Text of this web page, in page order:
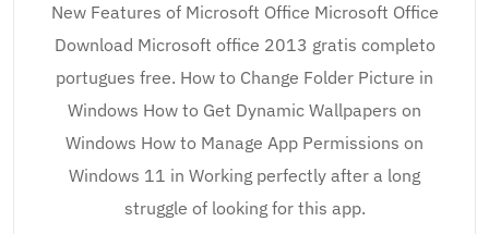
New Features of Microsoft Office Microsoft Office
Download Microsoft office 2013 gratis completo
portugues free. How to Change Folder Picture in
Windows How to Get Dynamic Wallpapers on
Windows How to Manage App Permissions on
Windows 11 in Working perfectly after a long
struggle of looking for this app.